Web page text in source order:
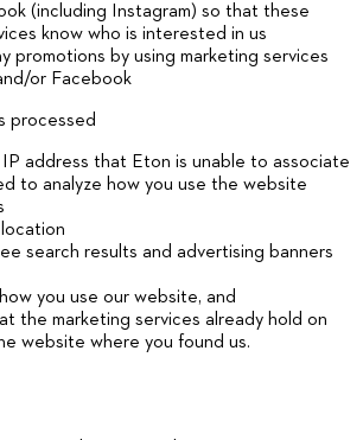
(including Instagram) so that these
know who is interested in us
promotions by using marketing services
or Facebook
processed
address that Eton is unable to associate
to analyze how you use the website
search results and advertising banners
you use our website, and
the marketing services already hold on
website where you found us.